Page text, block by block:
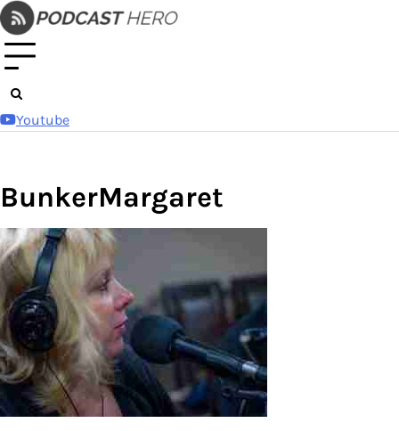
Skip
to
content
Youtube
BunkerMargaret